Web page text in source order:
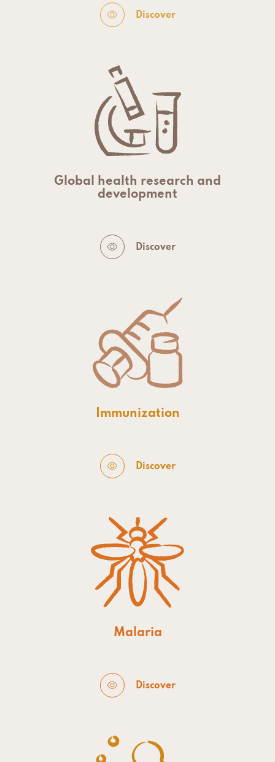
Discover
Global health research and
development
Discover
Immunization
Discover
Malaria
Discover